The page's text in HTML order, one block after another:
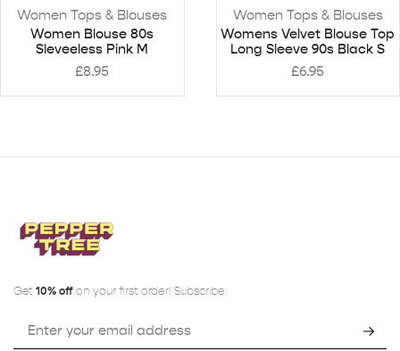
Women Tops & Blouses
Women Blouse 80s
Sleveeless Pink M
£8.95
Women Tops & Blouses
Womens Velvet Blouse Top
Long Sleeve 90s Black S
£6.95
Get 10% off on your first order! Subscribe: